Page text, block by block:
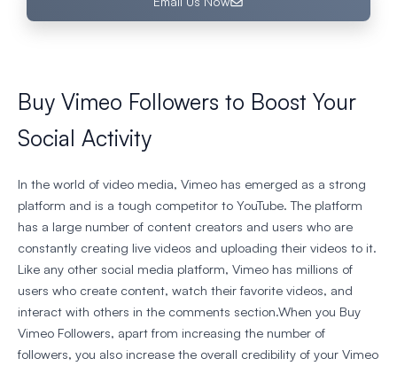
Buy Vimeo Followers to Boost Your
Social Activity
In the world of video media, Vimeo has emerged as a strong
platform and is a tough competitor to YouTube. The platform
has a large number of content creators and users who are
constantly creating live videos and uploading their videos to it.
Like any other social media platform, Vimeo has millions of
users who create content, watch their favorite videos, and
interact with others in the comments section.When you Buy
Vimeo Followers, apart from increasing the number of
followers, you also increase the overall credibility of your Vimeo